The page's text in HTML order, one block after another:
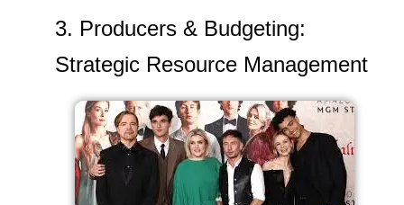
3. Producers & Budgeting:
Strategic Resource Management